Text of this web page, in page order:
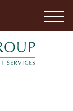
M
e